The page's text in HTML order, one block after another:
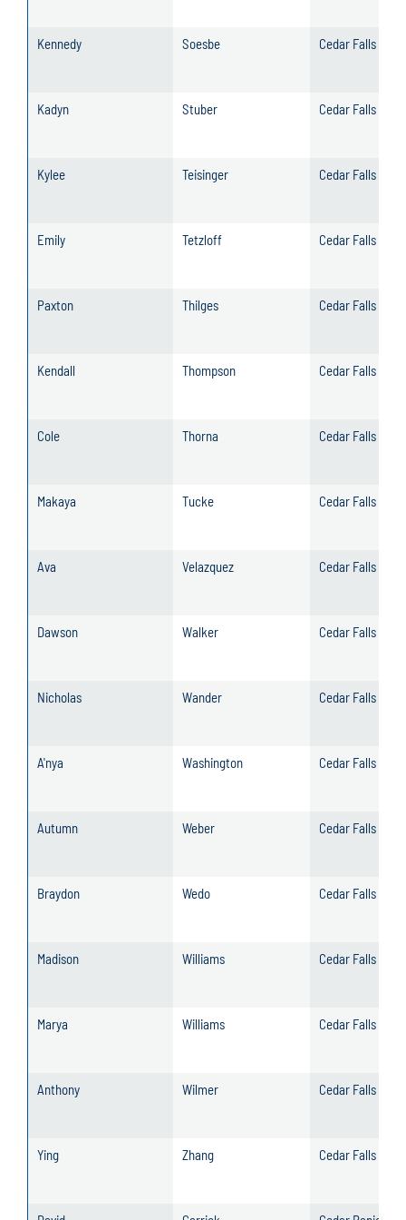
Kennedy Soesbe Cedar Falls
Kadyn Stuber Cedar Falls
Kylee Teisinger Cedar Falls
Emily Tetzloff Cedar Falls
Paxton Thilges Cedar Falls
Kendall Thompson Cedar Falls
Cole Thorna Cedar Falls
Makaya Tucke Cedar Falls
Ava Velazquez Cedar Falls
Dawson Walker Cedar Falls
Nicholas Wander Cedar Falls
A'nya Washington Cedar Falls
Autumn Weber Cedar Falls
Braydon Wedo Cedar Falls
Madison Williams Cedar Falls
Marya Williams Cedar Falls
Anthony Wilmer Cedar Falls
Ying Zhang Cedar Falls